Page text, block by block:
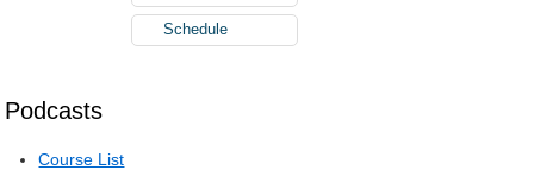
Podcasts
Course List
Schedule